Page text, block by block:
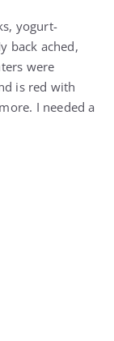
yogurt-
back ached,
were
is red with
I needed a